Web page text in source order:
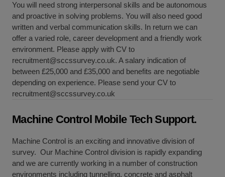
You will need strong interpersonal skills and be autonomous
and proactive in solving problems. You will also need good
written and verbal communication skills. In return we can
offer a varied role, career development and a friendly work
environment. Please apply with CV to
recruitment@sccssurvey.co.uk. A salary indication of
between £25,000 and £35,000 and benefits are negotiable
depending on experience. Please send your CV to
recruitment@sccssurvey.co.uk
Machine Control Mobile Tech Support.
Machine Control is an exciting and innovative division of
survey. Our Machine Control division is rapidly expanding
and we are currently working in a number of construction
environments including tunnelling, concrete and asphalt